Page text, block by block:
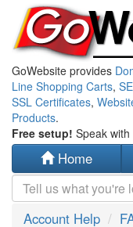
GoWebsite provides
Line Shopping Carts,
SSL Certificates,
Products.
Free setup! Speak
Home
Account Help